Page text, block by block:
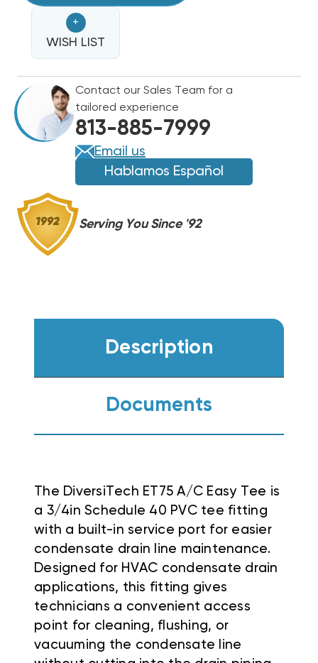
3/4"
PVC
SCHEDULE
40
TEE
FITTING
WITH
SERVICE
PORT,
ET75
3/4"
PVC
SCHEDULE
40
TEE
FITTING
WITH
SERVICE
PORT,
ET75
+
WISH LIST
Contact our Sales Team for a
tailored experience
813-885-7999
Email us
Hablamos Español
Serving You Since '92
Description
Documents
The DiversiTech ET75 A/C Easy Tee is
a 3/4in Schedule 40 PVC tee fitting
with a built-in service port for easier
condensate drain line maintenance.
Designed for HVAC condensate drain
applications, this fitting gives
technicians a convenient access
point for cleaning, flushing, or
vacuuming the condensate line